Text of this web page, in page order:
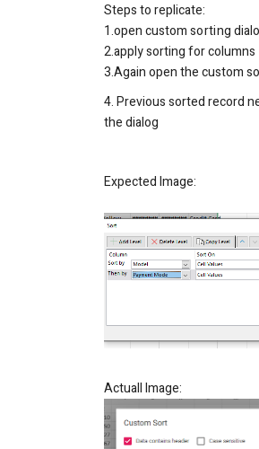
Steps to replicate:
1.open customsorting
2.apply sorting for columns
3.Again open the custom
4. Previoussortedrecord
the dialog
Expected Image:
Actuall Image: